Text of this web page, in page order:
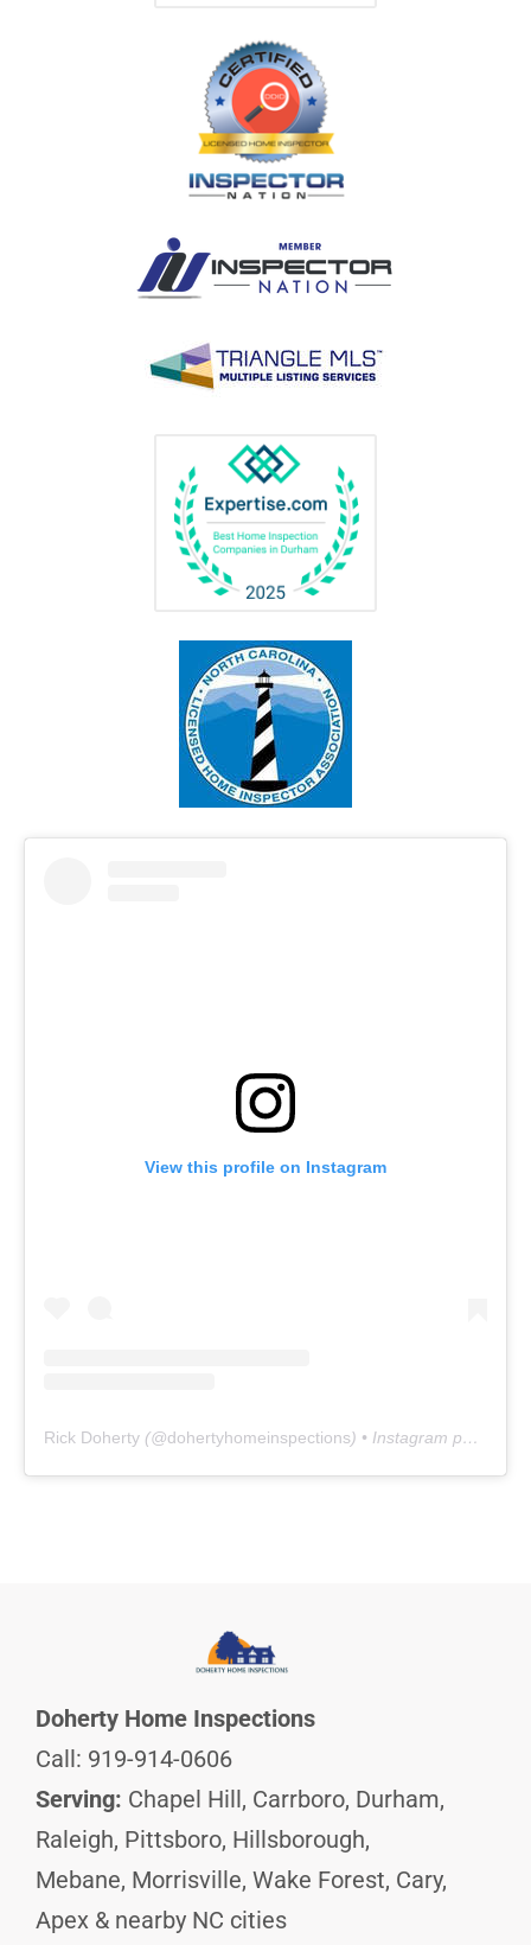
View this profile on Instagram
Rick Doherty (@dohertyhomeinspections) • Instagram photos and videos
Doherty Home Inspections
Call: 919-914-0606
Serving: Chapel Hill, Carrboro, Durham,
Raleigh, Pittsboro, Hillsborough,
Mebane, Morrisville, Wake Forest, Cary,
Apex & nearby NC cities